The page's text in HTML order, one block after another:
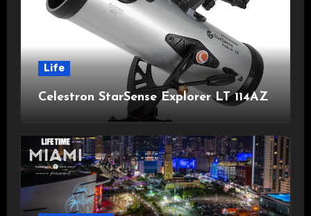
Life
Celestron StarSense Explorer LT 114AZ